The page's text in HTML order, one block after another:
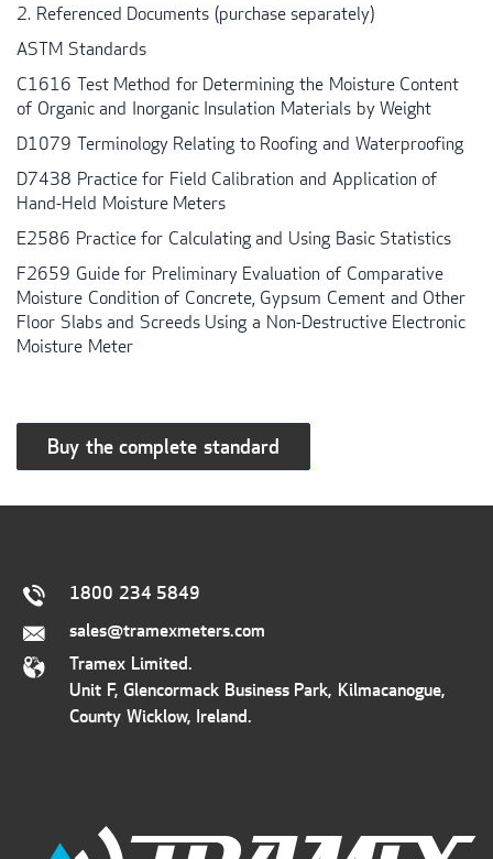
2. Referenced Documents (purchase separately)
ASTM Standards
C1616 Test Method for Determining the Moisture Content
of Organic and Inorganic Insulation Materials by Weight
D1079 Terminology Relating to Roofing and Waterproofing
D7438 Practice for Field Calibration and Application of
Hand-Held Moisture Meters
E2586 Practice for Calculating and Using Basic Statistics
F2659 Guide for Preliminary Evaluation of Comparative
Moisture Condition of Concrete, Gypsum Cement and Other
Floor Slabs and Screeds Using a Non-Destructive Electronic
Moisture Meter
Buy the complete standard
1800 234 5849
sales@tramexmeters.com
Tramex Limited.
Unit F, Glencormack Business Park, Kilmacanogue,
County Wicklow, Ireland.